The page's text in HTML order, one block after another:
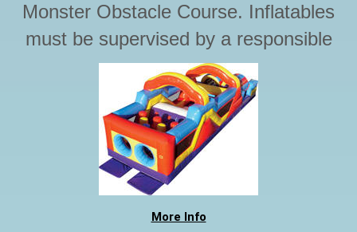
Monster Obstacle Course. Inflatables
must be supervised by a responsible
adult at all times during use. Starting at
More Info